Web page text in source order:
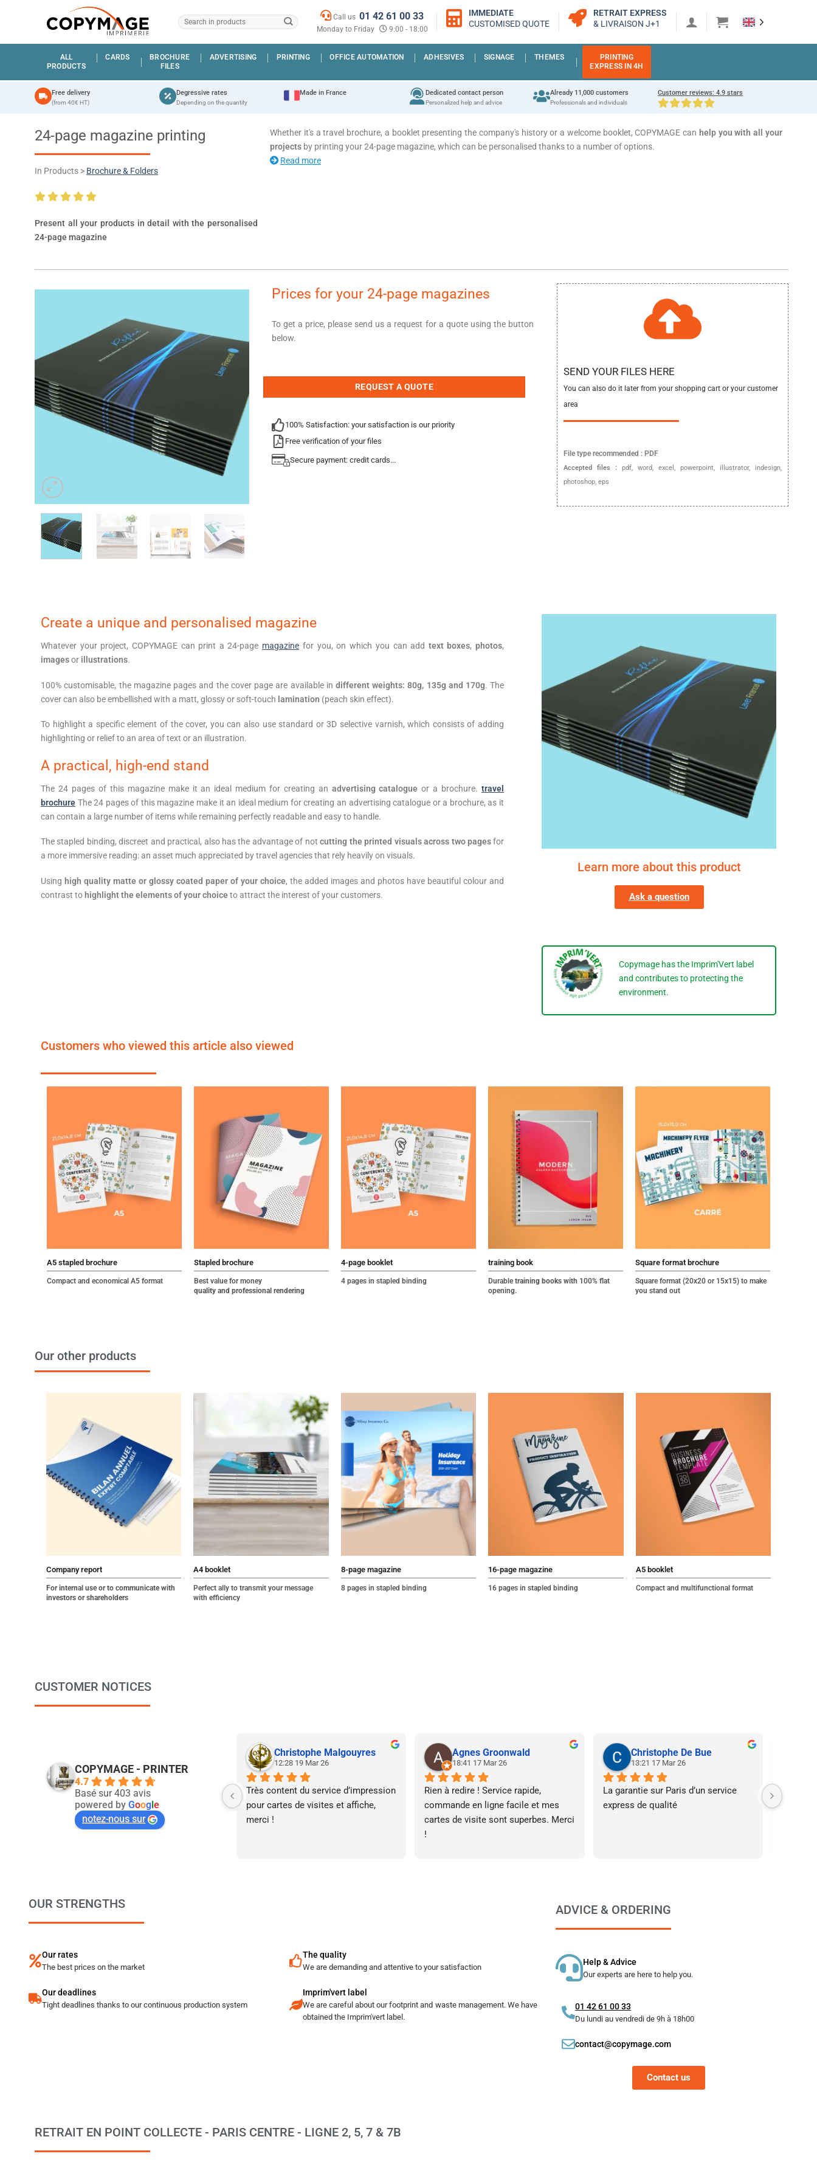
Call us01 42 61 00 33
Monday to Friday 9:00 - 18:00
IMMEDIATE
CUSTOMISED QUOTE
RETRAIT EXPRESS
& LIVRAISON J+1
ALL
PRODUCTS
CARDS
BROCHURE
FILES
ADVERTISING PRINTING OFFICE AUTOMATION ADHESIVES SIGNAGE THEMES
PRINTING
EXPRESS IN 4H
Free delivery
(from 40€ HT)
Degressive rates
Depending on the quantity
Made in France Dedicated contact person
Personalized help and advice
Already 11,000 customers
Professionals and individuals
Customer reviews: 4.9 stars
24-page magazine printing
In Products > Brochure & Folders
Present all your products in detail with the personalised
24-page magazine
Whether it's a travel brochure, a booklet presenting the company's history or a welcome booklet, COPYMAGE can help you with all your
projects by printing your 24-page magazine, which can be personalised thanks to a number of options.
Read more
Prices for your 24-page magazines
To get a price, please send us a request for a quote using the button
below.
REQUEST A QUOTE
100% Satisfaction: your satisfaction is our priority
Free verification of your files
Secure payment: credit cards...
SEND YOUR FILES HERE
You can also do it later from your shopping cart or your customer
area
File type recommended : PDF
Accepted files : pdf, word, excel, powerpoint, illustrator, indesign,
photoshop, eps
Create a unique and personalised magazine
Whatever your project, COPYMAGE can print a 24-page magazine for you, on which you can add text boxes, photos,
imagesor illustrations.
100% customisable, the magazine pages and the cover page are available in different weights: 80g, 135g and 170g. The
cover can also be embellished with a matt, glossy or soft-touch lamination (peach skin effect).
To highlight a specific element of the cover, you can also use standard or 3D selective varnish, which consists of adding
highlighting or relief to an area of text or an illustration.
A practical, high-end stand
The 24 pages of this magazine make it an ideal medium for creating an advertising catalogue or a brochure. travel
brochure The 24 pages of this magazine make it an ideal medium for creating an advertising catalogue or a brochure, as it
can contain a large number of items while remaining perfectly readable and easy to handle.
The stapled binding, discreet and practical, also has the advantage of not cutting the printed visuals across two pagesfor
a more immersive reading: an asset much appreciated by travel agencies that rely heavily on visuals.
Using high quality matte or glossy coated paper of your choice, the added images and photos have beautiful colour and
contrast to highlight the elements of your choice to attract the interest of your customers.
Learn more about this product
Ask a question
Copymage has the Imprim'Vert label
and contributes to protecting the
environment.
Customers who viewed this article also viewed
A5 stapled brochure
Compact and economical A5 format
Stapled brochure
Best value for money
quality and professional rendering
4-page booklet
4 pages in stapled binding
training book
Durabletraining books with 100% flat
opening.
Square format brochure
Square format (20x20 or 15x15) to make
you stand out
Our other products
Company report
For internal use or to communicate with
investors or shareholders
A4 booklet
Perfect ally to transmit your message
with efficiency
8-page magazine
8 pages in stapled binding
16-page magazine
16 pages in stapled binding
A5 booklet
Compact and multifunctional format
CUSTOMER NOTICES
COPYMAGE - PRINTER
4.7
Basé sur 403 avis
powered by Goog e
notez-nous sur
Christophe Malgouyres
12:28 19 Mar 26
Très content du service d’impression
pour cartes de visites et affiche,
merci !
Agnes Groonwald
18:41 17 Mar 26
Rien à redire ! Service rapide,
commande en ligne facile et mes
cartes de visite sont superbes. Merci
!
Christophe De Bue
13:21 17 Mar 26
La garantie sur Paris d’un service
express de qualité
Super
OUR STRENGTHS
Our rates
The best prices on the market
The quality
We are demanding and attentive to your satisfaction
Our deadlines
Tight deadlines thanks to our continuous production system
Imprim'vert label
We are careful about our footprint and waste management. We have
obtained the Imprim'vert label.
ADVICE & ORDERING
Help & Advice
Our experts are here to help you.
01 42 61 00 33
Du lundi au vendredi de 9h à 18h00
contact@copymage.com
Contact us
RETRAIT EN POINT COLLECTE - PARIS CENTRE - LIGNE 2, 5, 7 & 7B